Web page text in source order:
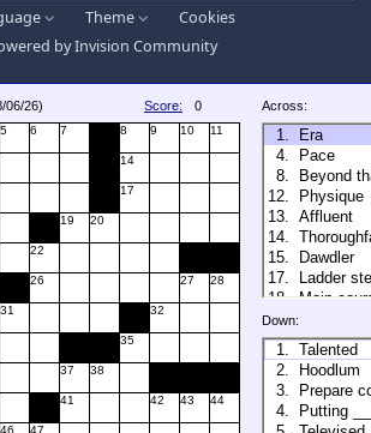
Theme
Cookies
byInvision Community